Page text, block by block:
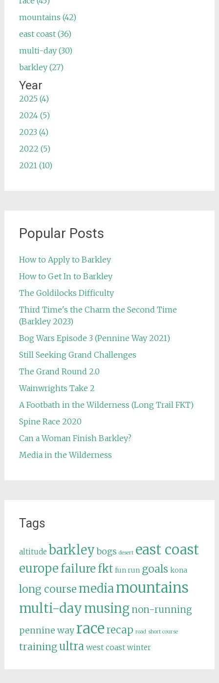
mountains (42)
east coast (36)
multi-day (30)
barkley (27)
Year
2025 (4)
2024 (5)
2023 (4)
2022 (5)
2021 (10)
Popular Posts
How to Apply to Barkley
How to Get In to Barkley
The Goldilocks Difficulty
Third Time's the Charm the Second Time
(Barkley 2023)
Bog Wars Episode 3 (Pennine Way 2021)
Still Seeking Grand Challenges
The Grand Round 2.0
Wainwrights Take 2
A Footbath in the Wilderness (Long Trail FKT)
Spine Race 2020
Can a Woman Finish Barkley?
Media in the Wilderness
Tags
altitude barkley bogs desert east coast
europe failure fkt fun run goals kona
long course mediamountains
multi-daymusing non-running
pennine way racerecap road short course
trainingultra west coast winter